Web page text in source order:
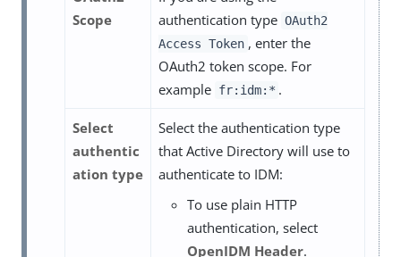
Scope
authentication type OAuth2
Access Token , enter the
OAuth2 token scope. For
example fr:idm:* .
Select
authentic
ation type
Select the authentication type
that Active Directory will use to
authenticate to IDM:
To use plain HTTP
authentication, select
OpenIDM Header.